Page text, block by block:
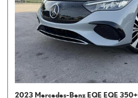
2023 Mercedes-Benz EQE EQE 350+